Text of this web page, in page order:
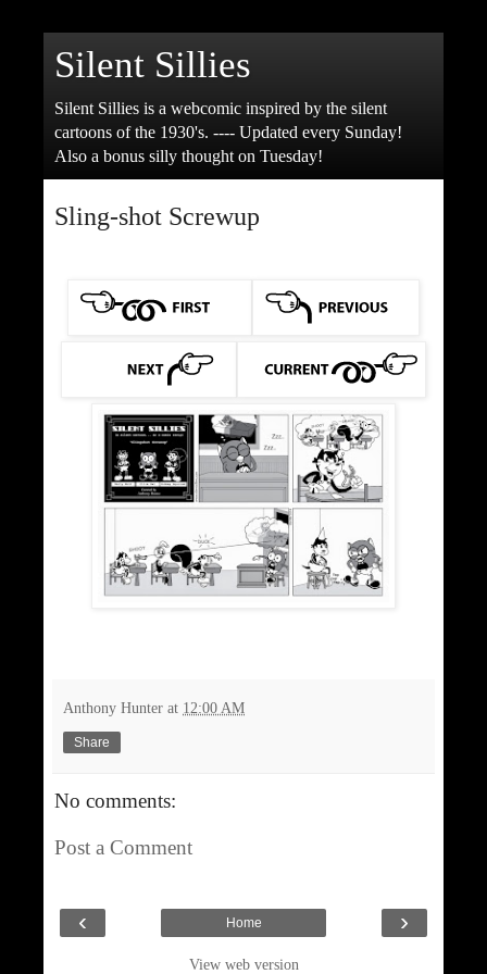
Silent Sillies
Silent Sillies is a webcomic inspired by the silent
cartoons of the 1930's. ---- Updated every Sunday!
Also a bonus silly thought on Tuesday!
Sling-shot Screwup
Anthony Hunter at 12:00 AM
Share
No comments:
Post a Comment
‹ ›
Home
View web version